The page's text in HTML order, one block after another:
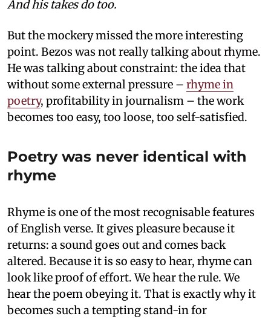
And his takes do too.
But the mockery missed the more interesting
point. Bezos was not really talking about rhyme.
He was talking about constraint: the idea that
without some external pressure – rhyme in
poetry, profitability in journalism – the work
becomes too easy, too loose, too self-satisfied.
Poetry was never identical with
rhyme
Rhyme is one of the most recognisable features
of English verse. It gives pleasure because it
returns: a sound goes out and comes back
altered. Because it is so easy to hear, rhyme can
look like proof of effort. We hear the rule. We
hear the poem obeying it. That is exactly why it
becomes such a tempting stand-in for